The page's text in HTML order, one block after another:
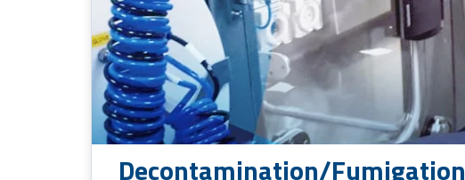
Decontamination/Fumigation